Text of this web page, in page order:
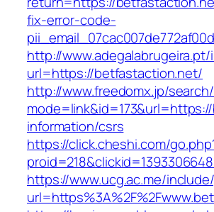
fix-error-code-
http://
url=https://betfastaction.net/
http://www.freedomx.jp/
information/csrs
https://click.cheshi.com/
https://www.ucg.ac.me/